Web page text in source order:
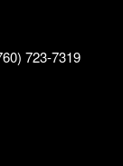
723-7319